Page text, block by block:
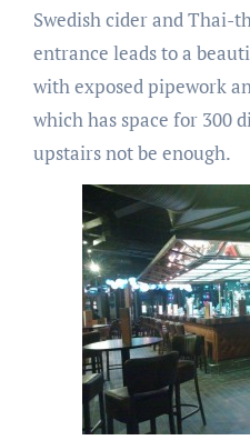
Swedish cider and Thai-
entrance leads to a
with exposed pipework
which has space for 300
upstairs not be enough.